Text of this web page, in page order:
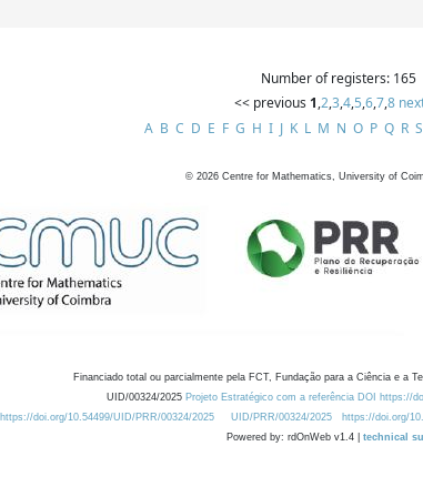
Number of registers: 165
<< previous 1,2,3,4,5,6,7,8
A B C D E F G H I J K L M N O P Q R S
© 2026 Centre for Mathematics, University of
Financiado total ou parcialmente pela FCT, Fundação para a Ciência e a
UID/00324/2025 Projeto Estratégico com a referência DOI https://
https://doi.org/10.54499/UID/PRR/00324/2025
UID/PRR/00324/2025 https://doi.org/
Powered by: rdOnWeb v1.4 | technical